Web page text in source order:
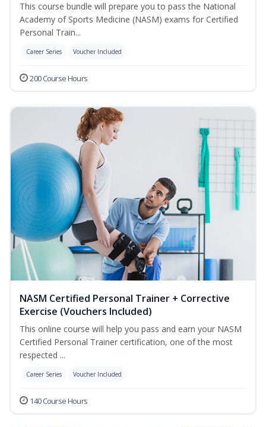
This course bundle will prepare you to pass the National
Academy of Sports Medicine (NASM) exams for Certified
Personal Train...
Career Series Voucher Included
200 Course Hours
NASM Certified Personal Trainer + Corrective
Exercise (Vouchers Included)
This online course will help you pass and earn your NASM
Certified Personal Trainer certification, one of the most
respected ...
Career Series Voucher Included
140 Course Hours